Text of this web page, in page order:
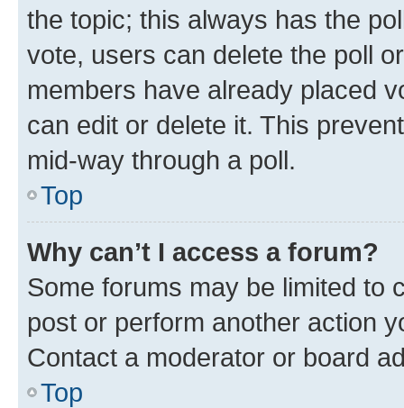
the topic; this always has the
vote, users can delete the poll
members have already placed
can edit or delete it. This
mid-way through a poll.
Top
Why can’t I access a forum?
Some forums may be limited to
post or perform another action
Contact a moderator or board
Top